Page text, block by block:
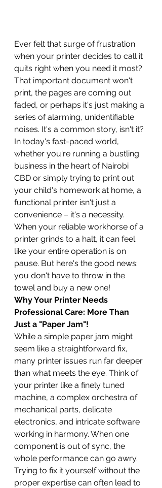
Ever felt that surge of frustration
when your printer decides to call it
quits right when you need it most?
That important document won't
print, the pages are coming out
faded, or perhaps it's just making a
series of alarming, unidentifiable
noises. It's a common story, isn't it?
In today's fast-paced world,
whether you're running a bustling
business in the heart of Nairobi
CBD or simply trying to print out
your child's homework at home, a
functional printer isn't just a
convenience – it's a necessity.
When your reliable workhorse of a
printer grinds to a halt, it can feel
like your entire operation is on
pause. But here's the good news:
you don't have to throw in the
towel and buy a new one!
Why Your Printer Needs
Professional Care: More Than
Just a "Paper Jam"!
While a simple paper jam might
seem like a straightforward fix,
many printer issues run far deeper
than what meets the eye. Think of
your printer like a finely tuned
machine, a complex orchestra of
mechanical parts, delicate
electronics, and intricate software
working in harmony. When one
component is out of sync, the
whole performance can go awry.
Trying to fix it yourself without the
proper expertise can often lead to